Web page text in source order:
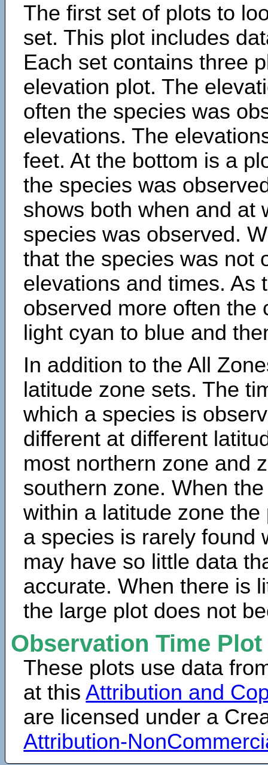
The first set of plots to
set. This plot includes
Each set contains three
elevation plot. The
often the species was
elevations. The
feet. At the bottom is a
the species was
shows both when and at
species was observed.
that the species was not
elevations and times. As
observed more often the
light cyan to blue and
In addition to the All
latitude zone sets. The
which a species is
different at different
most northern zone and
southern zone. When
within a latitude zone
a species is rarely found
may have so little data
accurate. When there is
the large plot does not
Observation Time
These plots use data
at thisAttribution and
are licensed under a
Attribution-